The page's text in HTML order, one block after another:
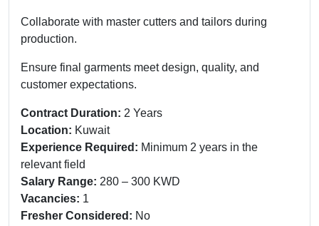
Collaborate with master cutters and tailors during
production.
Ensure final garments meet design, quality, and
customer expectations.
Contract Duration: 2 Years
Location: Kuwait
Experience Required: Minimum 2 years in the
relevant field
Salary Range: 280 – 300 KWD
Vacancies: 1
Fresher Considered: No